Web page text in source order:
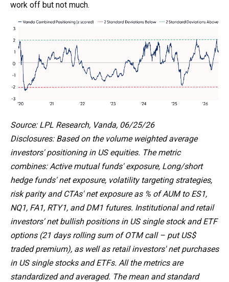
work off but not much.
Source: LPL Research, Vanda, 06/25/26
Disclosures: Based on the volume weighted average
investors' positioning in US equities. The metric
combines: Active mutual funds' exposure, Long/short
hedge funds' net exposure, volatility targeting strategies,
risk parity and CTAs' net exposure as % of AUM to ES1,
NQ1, FA1, RTY1, and DM1 futures. Institutional and retail
investors' net bullish positions in US single stock and ETF
options (21 days rolling sum of OTM call – put US$
traded premium), as well as retail investors' net purchases
in US single stocks and ETFs. All the metrics are
standardized and averaged. The mean and standard